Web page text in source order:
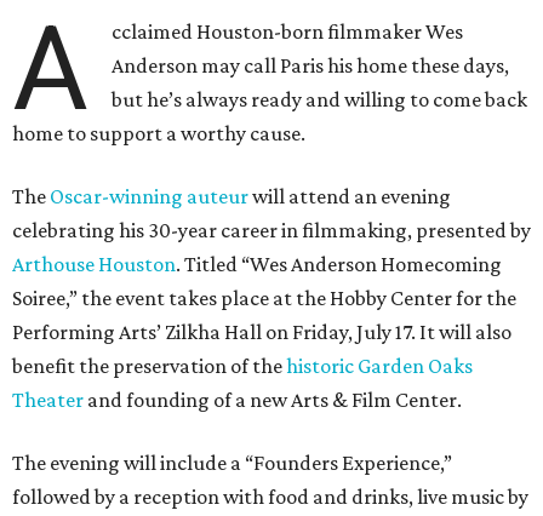
A
cclaimed Houston-born filmmaker Wes
Anderson may call Paris his home these days,
but he’s always ready and willing to come back
home to support a worthy cause.
The Oscar-winning auteurwill attend an evening
celebrating his 30-year career in filmmaking, presented by
Arthouse Houston. Titled “Wes Anderson Homecoming
Soiree,” the event takes place at the Hobby Center for the
Performing Arts’ Zilkha Hall on Friday, July 17. It will also
benefit the preservation of thehistoric Garden Oaks
Theater and founding of a new Arts & Film Center.
The evening will include a “Founders Experience,”
followed by a reception with food and drinks, live music by